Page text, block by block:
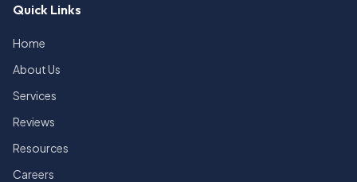
Quick Links
Home
About Us
Services
Reviews
Resources
Careers